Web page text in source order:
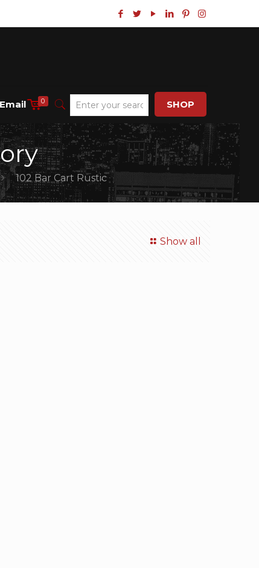
Email 0 SHOP
102 Bar Cart Rustic
Show all